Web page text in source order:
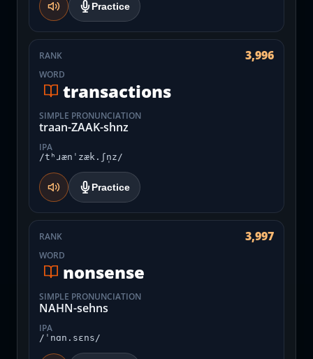
Practice
RANK 3,996
WORD
transactions
SIMPLE PRONUNCIATION
traan-ZAAK-shnz
IPA
/tʰɹænˈzæk.ʃn̩z/
Practice
RANK 3,997
WORD
nonsense
SIMPLE PRONUNCIATION
NAHN-sehns
IPA
/ˈnɑn.sɛns/